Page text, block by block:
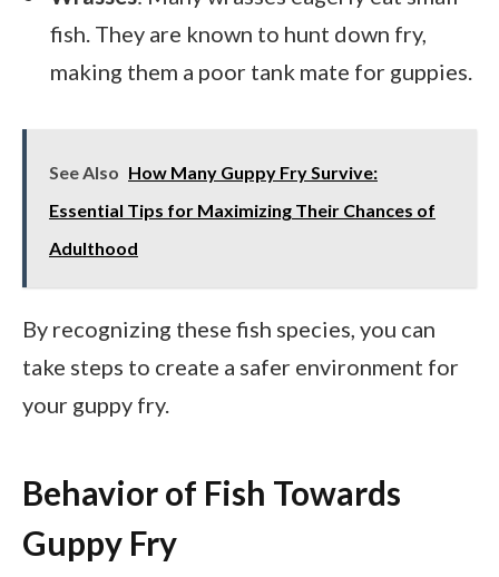
fish. They are known to hunt down fry,
making them a poor tank mate for guppies.
See Also How Many Guppy Fry Survive:
Essential Tips for Maximizing Their Chances of
Adulthood
By recognizing these fish species, you can
take steps to create a safer environment for
your guppy fry.
Behavior of Fish Towards
Guppy Fry